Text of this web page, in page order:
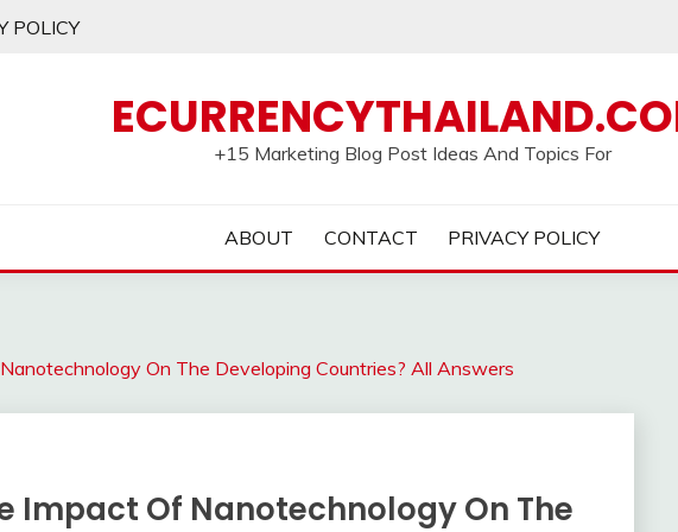
POLICY
+15 Marketing Blog Post Ideas And Topics For
ABOUT CONTACT PRIVACY POLICY
On The Developing Countries? All Answers
Impact Of Nanotechnology On The